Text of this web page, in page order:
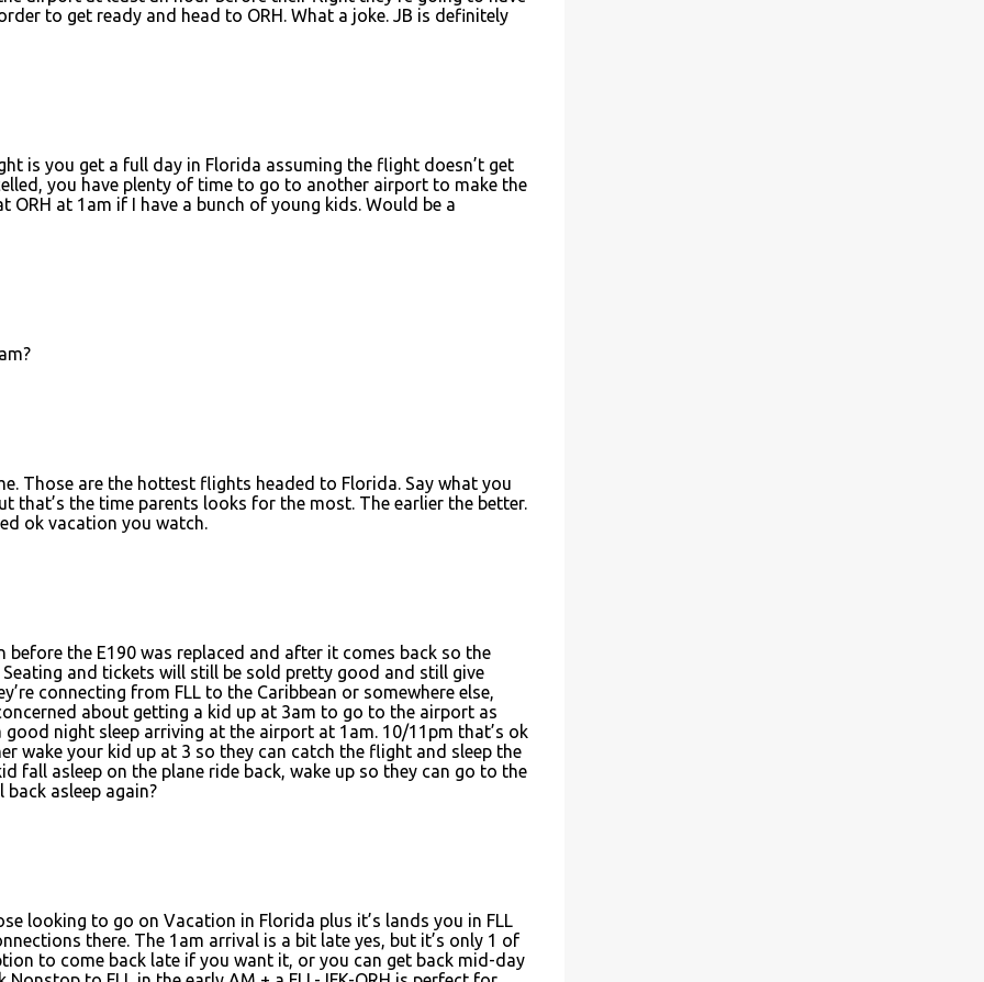
to get ready and head to ORH. What a joke. JB is definitely
is you get a full day in Florida assuming the flight doesn’t get
you have plenty of time to go to another airport to make the
at 1am if I have a bunch of young kids. Would be a
Those are the hottest flights headed to Florida. Say what you
that’s the time parents looks for the most. The earlier the better.
ok vacation you watch.
before the E190 was replaced and after it comes back so the
and tickets will still be sold pretty good and still give
connecting from FLL to the Caribbean or somewhere else,
about getting a kid up at 3am to go to the airport as
good night sleep arriving at the airport at 1am. 10/11pm that’s ok
wake your kid up at 3 so they can catch the flight and sleep the
fall asleep on the plane ride back, wake up so they can go to the
asleep again?
looking to go on Vacation in Florida plus it’s lands you in FLL
there. The 1am arrival is a bit late yes, but it’s only 1 of
to come back late if you want it, or you can get back mid-day